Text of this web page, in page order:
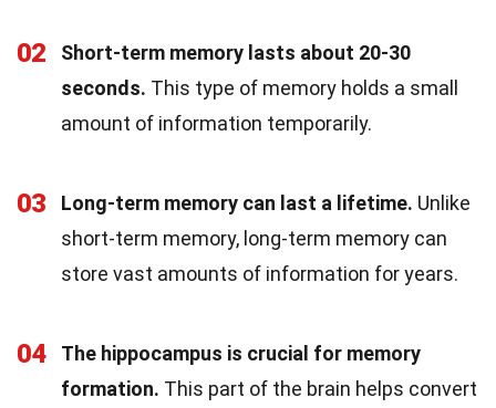
02
Short-term memory lasts about 20-30
seconds. This type of memory holds a small
amount of information temporarily.
03 Long-term memory can last a lifetime. Unlike
short-term memory, long-term memory can
store vast amounts of information for years.
04
The hippocampus is crucial for memory
formation. This part of the brain helps convert